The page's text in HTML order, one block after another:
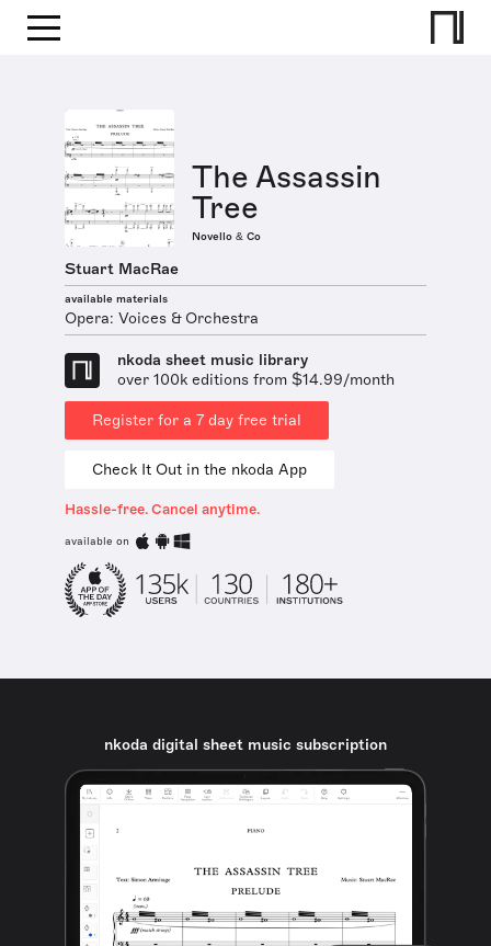
The Assassin
Tree
Novello & Co
Stuart MacRae
available materials
Opera: Voices & Orchestra
nkoda sheet music library
over 100k editions from $14.99/month
Register for a 7 day free trial
Check It Out in the nkoda App
Hassle-free. Cancel anytime.
available on
nkoda digital sheet music subscription